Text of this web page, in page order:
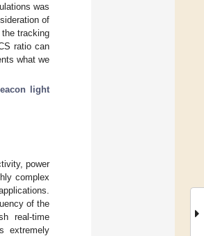
was
of
tracking
ratio can
what we
light
power
complex
of the
real-time
extremely